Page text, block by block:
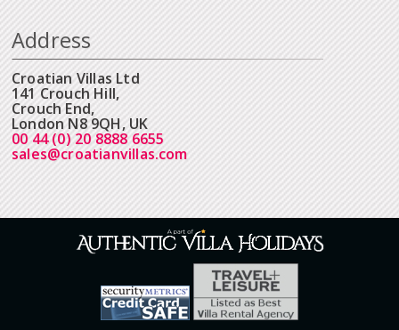
Address
Croatian Villas Ltd
141 Crouch Hill,
Crouch End,
London N8 9QH, UK
00 44 (0) 20 8888 6655
sales@croatianvillas.com